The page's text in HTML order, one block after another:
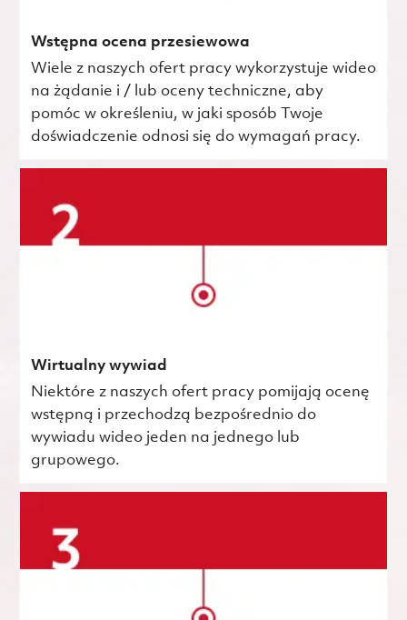
Wstępna ocena przesiewowa
Wiele z naszych ofert pracy wykorzystuje wideo
na żądanie i / lub oceny techniczne, aby
pomóc w określeniu, w jaki sposób Twoje
doświadczenie odnosi się do wymagań pracy.
Wirtualny wywiad
Niektóre z naszych ofert pracy pomijają ocenę
wstępną i przechodzą bezpośrednio do
wywiadu wideo jeden na jednego lub
grupowego.